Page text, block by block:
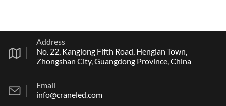
Address
No. 22, Kanglong Fifth Road, Henglan Town,
Zhongshan City, Guangdong Province, China
Email
info@craneled.com